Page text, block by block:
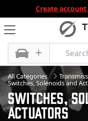
Create account
All Categories
Switches, Solenoids and
Switches,
Actuators